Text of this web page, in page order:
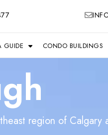
GUIDE CONDO BUILDINGS
region of